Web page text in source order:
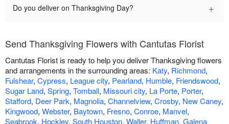
Do you deliver on Thanksgiving Day? +
Send Thanksgiving Flowers with Cantutas Florist
Cantutas Florist is ready to help you deliver Thanksgiving flowers
and arrangements in the surrounding areas: Katy, Richmond,
Fulshear, Cypress, League city, Pearland, Humble, Friendswood,
Sugar Land, Spring, Tomball, Missouri city, La Porte, Porter,
Stafford, Deer Park, Magnolia, Channelview, Crosby, New Caney,
Kingwood, Webster, Baytown, Fresno, Conroe, Manvel,
Seabrook, Hockley, South Houston, Waller, Huffman, Galena